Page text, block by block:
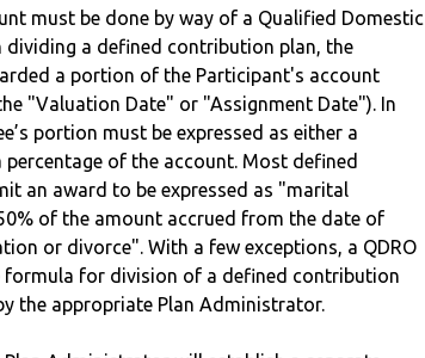
must be done by way of a Qualified Domestic
dividing a defined contribution plan, the
a portion of the Participant's account
"Valuation Date" or "Assignment Date"). In
portion must be expressed as either a
of the account. Most defined
an award to be expressed as "marital
of the amount accrued from the date of
or divorce". With a few exceptions, a QDRO
for division of a defined contribution
the appropriate Plan Administrator.